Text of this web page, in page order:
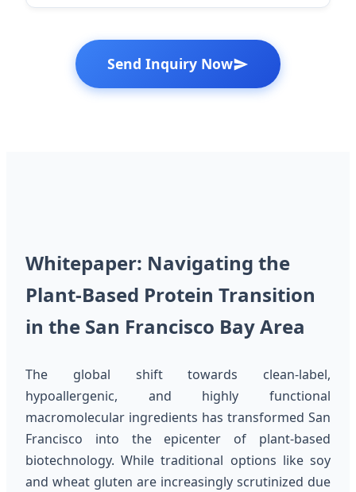
Send Inquiry Now
Whitepaper: Navigating the
Plant-Based Protein Transition
in the San Francisco Bay Area
The global shift towards clean-label,
hypoallergenic, and highly functional
macromolecular ingredients has transformed San
Francisco into the epicenter of plant-based
biotechnology. While traditional options like soy
and wheat gluten are increasingly scrutinized due